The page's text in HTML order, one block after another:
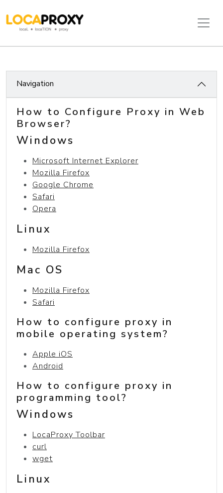
Navigation
How to Configure Proxy in Web
Browser?
Windows
Microsoft Internet Explorer
Mozilla Firefox
Google Chrome
Safari
Opera
Linux
Mozilla Firefox
Mac OS
Mozilla Firefox
Safari
How to configure proxy in
mobile operating system?
Apple iOS
Android
How to configure proxy in
programming tool?
Windows
LocaProxy Toolbar
curl
wget
Linux